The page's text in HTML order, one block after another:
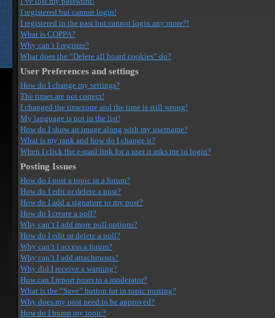
I registered but cannot login!
I registered in the past but cannot login any more?!
What is COPPA?
Why can’t I register?
What does the “Delete all board cookies” do?
User Preferences and settings
How do I change my settings?
The times are not correct!
I changed the timezone and the time is still wrong!
My language is not in the list!
How do I show an image along with my username?
What is my rank and how do I change it?
When I click the e-mail link for a user it asks me to login?
Posting Issues
How do I post a topic in a forum?
How do I edit or delete a post?
How do I add a signature to my post?
How do I create a poll?
Why can’t I add more poll options?
How do I edit or delete a poll?
Why can’t I access a forum?
Why can’t I add attachments?
Why did I receive a warning?
How can I report posts to a moderator?
What is the “Save” button for in topic posting?
Why does my post need to be approved?
How do I bump my topic?